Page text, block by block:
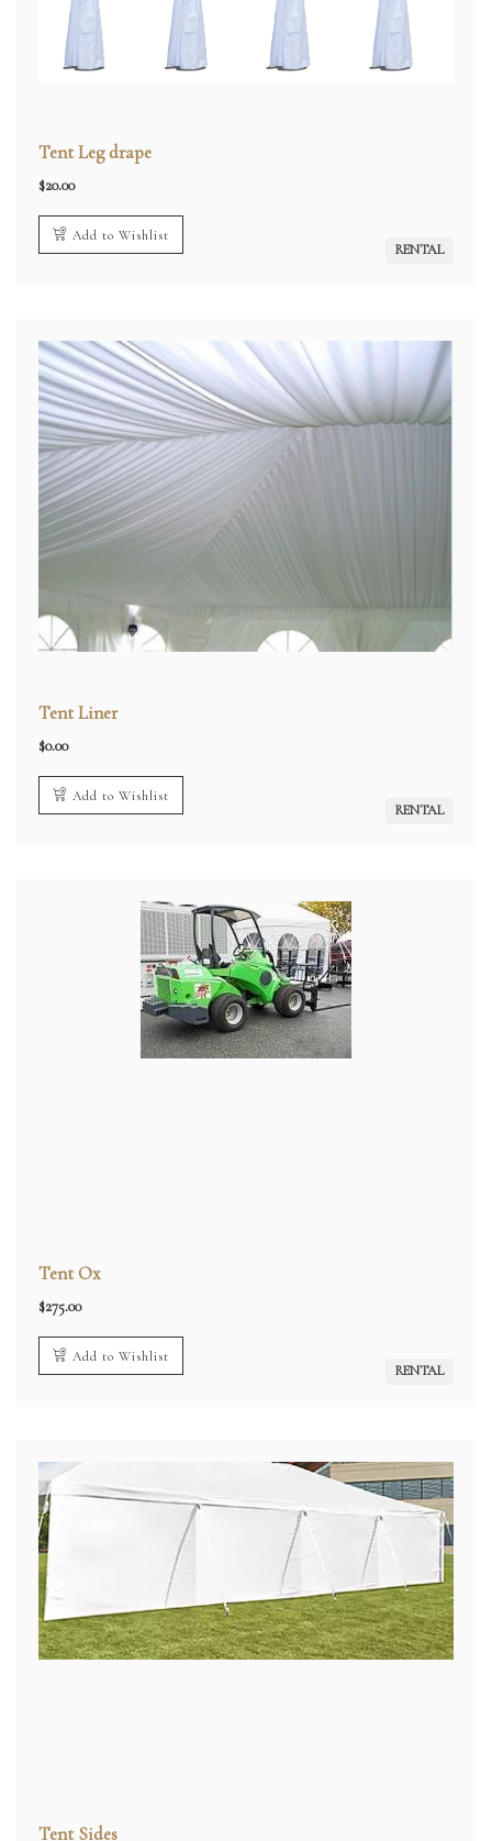
Tent Leg drape
$20.00
Add to Wishlist
RENTAL
Tent Liner
$0.00
Add to Wishlist
RENTAL
Tent Ox
$275.00
Add to Wishlist
RENTAL
Tent Sides